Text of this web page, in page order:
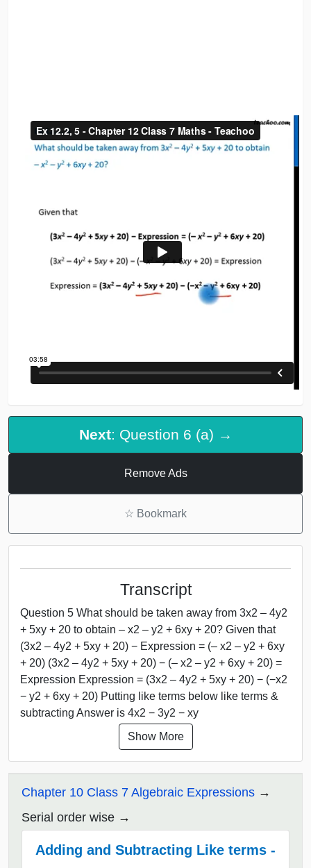
Next: Question 6 (a) →
Remove Ads
☆ Bookmark
Transcript
Question 5 What should be taken away from 3x2 – 4y2
+ 5xy + 20 to obtain – x2 – y2 + 6xy + 20? Given that
(3x2 – 4y2 + 5xy + 20) − Expression = (– x2 – y2 + 6xy
+ 20) (3x2 – 4y2 + 5xy + 20) − (– x2 – y2 + 6xy + 20) =
Expression Expression = (3x2 – 4y2 + 5xy + 20) − (−x2
− y2 + 6xy + 20) Putting like terms below like terms &
subtracting Answer is 4x2 − 3y2 − xy
Show More
Chapter 10 Class 7 Algebraic Expressions
Serial order wise
Adding and Subtracting Like terms -